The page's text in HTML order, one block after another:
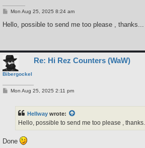
P
s
Mon Aug 25, 2025 8:24 am
Hello, possible to send me too please , thanks...
Bibergockel
Re: Hi Rez Counters (WaW)
PMon Aug 25, 2025 2:11 pm
Hellway wrote:
Hello, possible to send me too please , thanks...
Done